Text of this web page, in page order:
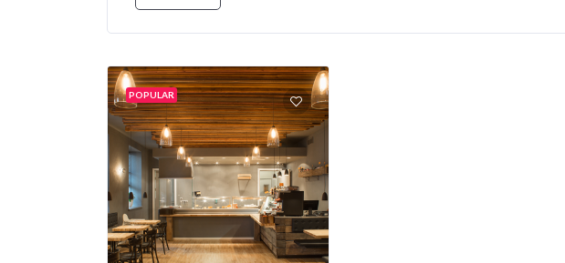
POPULAR